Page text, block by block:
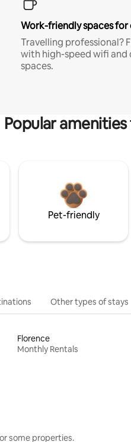
Work-friendly spaces
Travelling professional?
with high-speed wifi
spaces.
Popular
Pet-friendly
Other types of stays
Florence
Monthly Rentals
some properties.